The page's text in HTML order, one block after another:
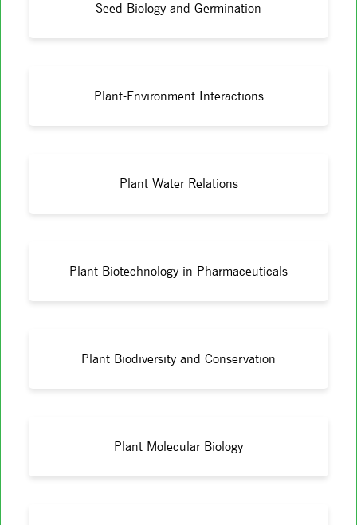
Seed Biology and Germination
Plant-Environment Interactions
Plant Water Relations
Plant Biotechnology in Pharmaceuticals
Plant Biodiversity and Conservation
Plant Molecular Biology